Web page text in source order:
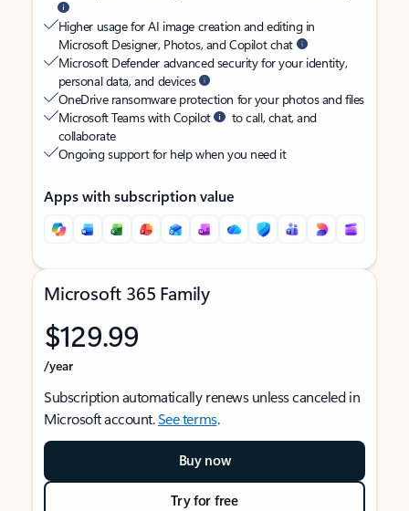
Higher usage for AI image creation and editing in
Microsoft Designer, Photos, and Copilot chat
Microsoft Defender advanced security for your identity,
personal data, and devices
OneDrive ransomware protection for your photos and files
Microsoft Teams with Copilot
to call, chat, and
collaborate
Ongoing support for help when you need it
Apps with subscription value
Microsoft 365 Family
$129.99
/year
Subscription automatically renews unless canceled in
Microsoft account.See terms.
Buy now
Try for free